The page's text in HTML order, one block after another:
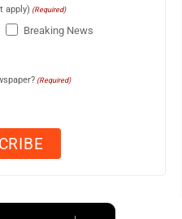
apply) (Required)
Breaking News
(Required)